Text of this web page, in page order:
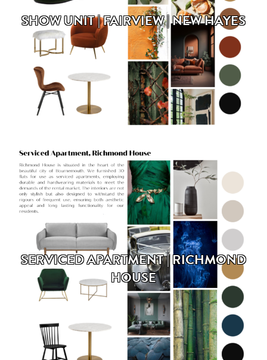
SHOW UNIT | FAIRVIEW | NEW HAYES
SERVICED APARTMENT | RICHMOND
HOUSE